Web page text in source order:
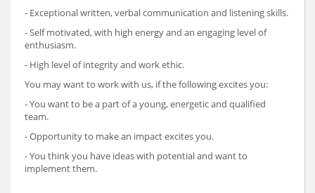
- Exceptional written, verbal communication and listening skills.
- Self motivated, with high energy and an engaging level of
enthusiasm.
- High level of integrity and work ethic.
You may want to work with us, if the following excites you:
- You want to be a part of a young, energetic and qualified
team.
- Opportunity to make an impact excites you.
- You think you have ideas with potential and want to
implement them.